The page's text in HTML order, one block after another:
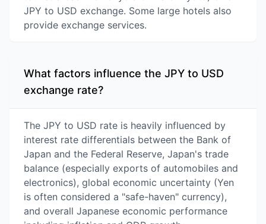
JPY to USD exchange. Some large hotels also
provide exchange services.
What factors influence the JPY to USD
exchange rate?
The JPY to USD rate is heavily influenced by
interest rate differentials between the Bank of
Japan and the Federal Reserve, Japan's trade
balance (especially exports of automobiles and
electronics), global economic uncertainty (Yen
is often considered a "safe-haven" currency),
and overall Japanese economic performance